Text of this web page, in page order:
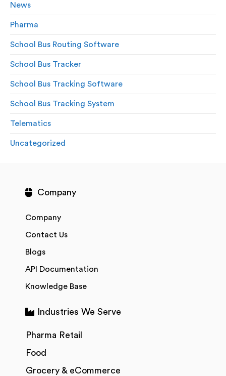
News
Pharma
School Bus Routing Software
School Bus Tracker
School Bus Tracking Software
School Bus Tracking System
Telematics
Uncategorized
Company
Company
Contact Us
Blogs
API Documentation
Knowledge Base
Industries We Serve
Pharma Retail
Food
Grocery & eCommerce